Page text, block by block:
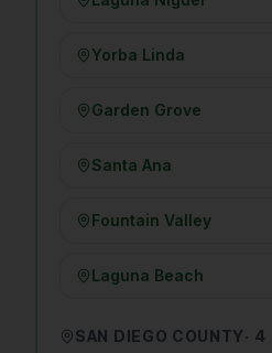
Yorba Linda
Garden Grove
Santa Ana
Fountain Valley
Laguna Beach
SAN DIEGO COUNTY· 4